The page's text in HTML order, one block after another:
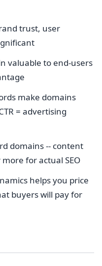
trust, user
valuable to end-users
make domains
= advertising
domains -- content
for actual SEO
helps you price
buyers will pay for